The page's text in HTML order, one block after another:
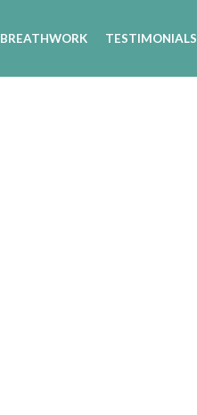
BREATHWORK TESTIMONIALS